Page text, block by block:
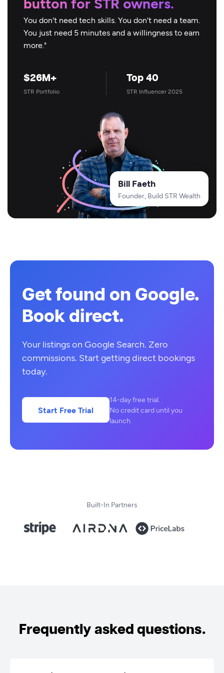
You don't need tech skills. You don't need a team.
You just need 5 minutes and a willingness to earn
more."
$26M+
STR Portfolio
Top 40
STR Influencer 2025
Bill Faeth
Founder, Build STR Wealth
Get found on Google.
Book direct.
Your listings on Google Search. Zero
commissions. Start getting direct bookings
today.
Start Free Trial
14-day free trial.
No credit card until you
launch.
Built-In Partners
Frequently asked questions.